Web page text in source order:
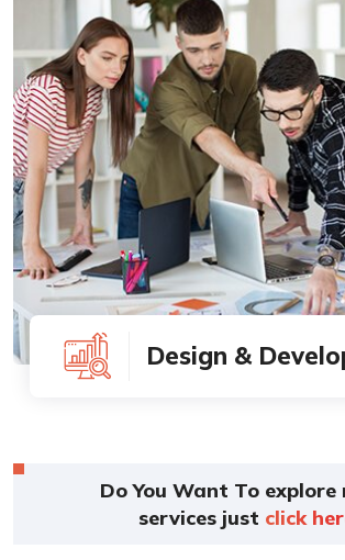
Design &
Do You Want To explore
services just click